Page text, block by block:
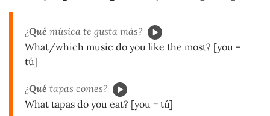
¿Qué música te gusta más?
What/which music do you like the most? [you =
tú]
¿Qué tapas comes?
What tapas do you eat? [you = tú]